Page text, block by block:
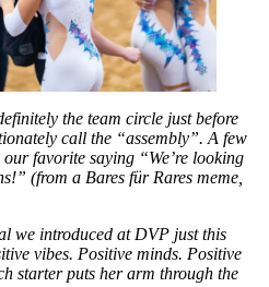
the team circle just before
call the “assembly”. A few
favorite saying “We’re looking
(from a Bares für Rares meme,
we introduced at DVP just this
vibes. Positive minds. Positive
starter puts her arm through the